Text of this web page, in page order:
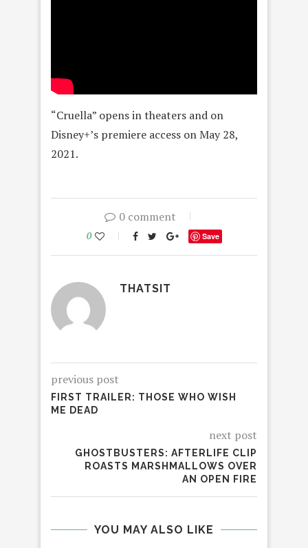
“Cruella” opens in theaters and on
Disney+’s premiere access on May 28,
2021.
0 comment
0 Save
THATSIT
previous post
FIRST TRAILER: THOSE WHO WISH
ME DEAD
next post
GHOSTBUSTERS: AFTERLIFE CLIP
ROASTS MARSHMALLOWS OVER
AN OPEN FIRE
YOU MAY ALSO LIKE